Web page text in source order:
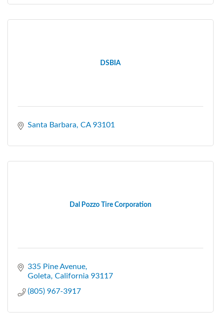
DSBIA
Santa Barbara CA 93101
Dal Pozzo Tire Corporation
335 Pine Avenue
Goleta California 93117
(805) 967-3917